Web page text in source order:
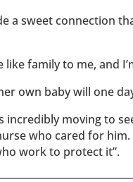
a sweet connection
family to me, and
own baby will one
incredibly moving to
who cared for him.
work to protect it”.